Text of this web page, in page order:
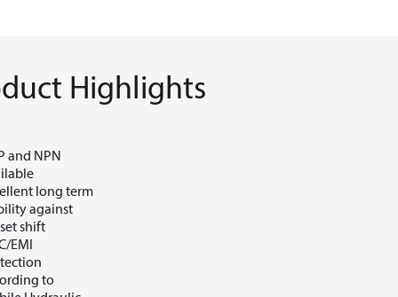
Highlights
and NPN
long term
against
shift
EMI
to